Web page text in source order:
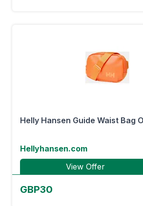
Helly Hansen Guide Waist Bag
Hellyhansen.com
View Offer
GBP30